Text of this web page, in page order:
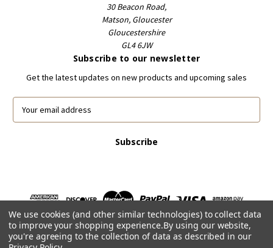
30 Beacon Road,
Matson, Gloucester
Gloucestershire
GL4 6JW
Subscribe to our newsletter
Get the latest updates on new products and upcoming sales
E
e
s
s
We use cookies (and other similar technologies) to collect data
to improve your shopping experience.By using our website,
you're agreeing to the collection of data as described in our